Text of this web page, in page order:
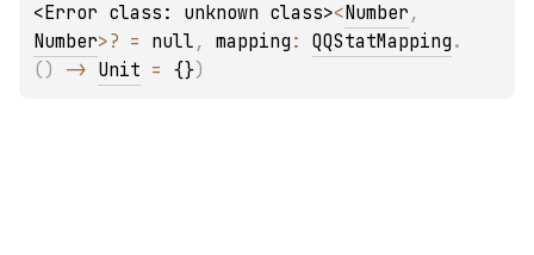
<Error class: unknown class><Number
Number>? = null , mapping : QQStatMapping .
( ) -> Unit = {})